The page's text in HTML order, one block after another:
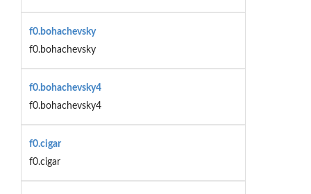
f0.bohachevsky
f0.bohachevsky
f0.bohachevsky4
f0.bohachevsky4
f0.cigar
f0.cigar